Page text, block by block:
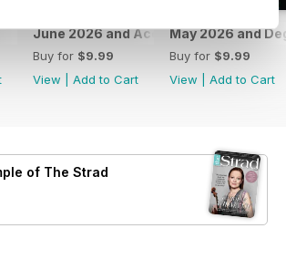
June 2026 and Accessories 2026
Buy for $9.99
View
Add to Cart
May 2026 and
Buy for $9.99
View
Add to Cart
of The Strad